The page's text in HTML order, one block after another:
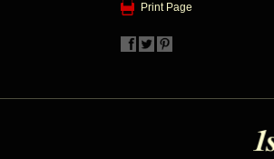
Print Page